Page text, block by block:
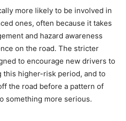
more likely to be involved in
ones, often because it takes
and hazard awareness
on the road. The stricter
to encourage new drivers to
this higher-risk period, and to
the road before a pattern of
something more serious.